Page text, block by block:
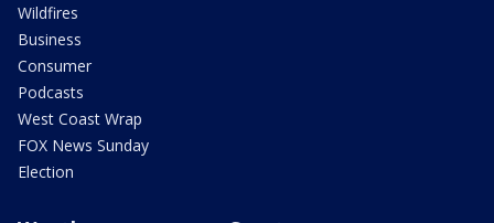
Wildfires
Business
Consumer
Podcasts
West Coast Wrap
FOX News Sunday
Election